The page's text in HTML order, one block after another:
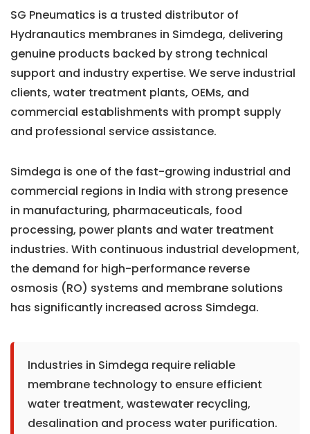
SG Pneumatics is a trusted distributor of
Hydranautics membranes in Simdega, delivering
genuine products backed by strong technical
support and industry expertise. We serve industrial
clients, water treatment plants, OEMs, and
commercial establishments with prompt supply
and professional service assistance.
Simdega is one of the fast-growing industrial and
commercial regions in India with strong presence
in manufacturing, pharmaceuticals, food
processing, power plants and water treatment
industries. With continuous industrial development,
the demand for high-performance reverse
osmosis (RO) systems and membrane solutions
has significantly increased across Simdega.
Industries in Simdega require reliable
membrane technology to ensure efficient
water treatment, wastewater recycling,
desalination and process water purification.